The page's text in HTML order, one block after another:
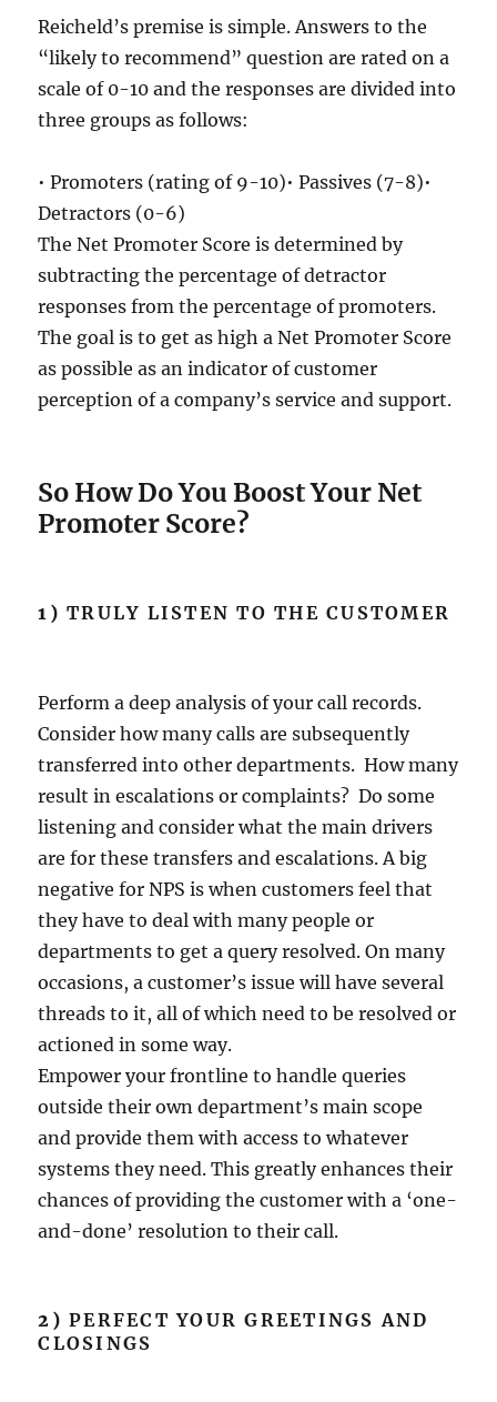
Reicheld’s premise is simple. Answers to the
“likely to recommend” question are rated on a
scale of 0-10 and the responses are divided into
three groups as follows:
• Promoters (rating of 9-10)• Passives (7-8)•
Detractors (0-6)
The Net Promoter Score is determined by
subtracting the percentage of detractor
responses from the percentage of promoters.
The goal is to get as high a Net Promoter Score
as possible as an indicator of customer
perception of a company’s service and support.
So How Do You Boost Your Net
Promoter Score?
1)TRULY LISTEN TO THE CUSTOMER
Perform a deep analysis of your call records.
Consider how many calls are subsequently
transferred into other departments. How many
result in escalations or complaints? Do some
listening and consider what the main drivers
are for these transfers and escalations. A big
negative for NPS is when customers feel that
they have to deal with many people or
departments to get a query resolved. On many
occasions, a customer’s issue will have several
threads to it, all of which need to be resolved or
actioned in some way.
Empower your frontline to handle queries
outside their own department’s main scope
and provide them with access to whatever
systems they need. This greatly enhances their
chances of providing the customer with a ‘one-
and-done’ resolution to their call.
2)PERFECT YOUR GREETINGS AND
CLOSINGS